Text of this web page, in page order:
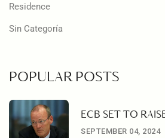
Residence
Sin Categoría
POPULAR POSTS
ECB SET TO
SEPTEMBER 04, 2024